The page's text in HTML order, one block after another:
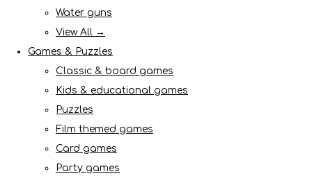
Water guns
View All →
Games & Puzzles
Classic & board games
Kids & educational games
Puzzles
Film themed games
Card games
Party games